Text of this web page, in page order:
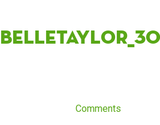
Comments